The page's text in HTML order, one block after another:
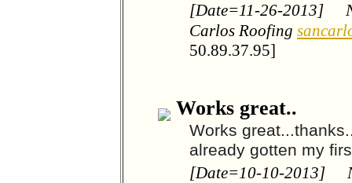
[Date=11-26-2013]
Carlos Roofing
50.89.37.95]
Works great..
Works
already gotten my
[Date=10-10-2013]